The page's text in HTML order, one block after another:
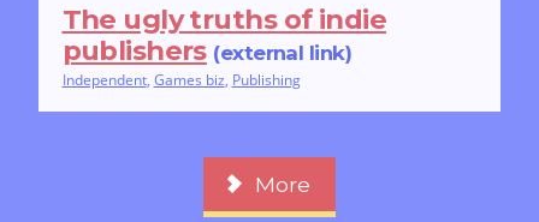
The ugly truths of indie
publishers (external link)
Independent, Games biz, Publishing
More